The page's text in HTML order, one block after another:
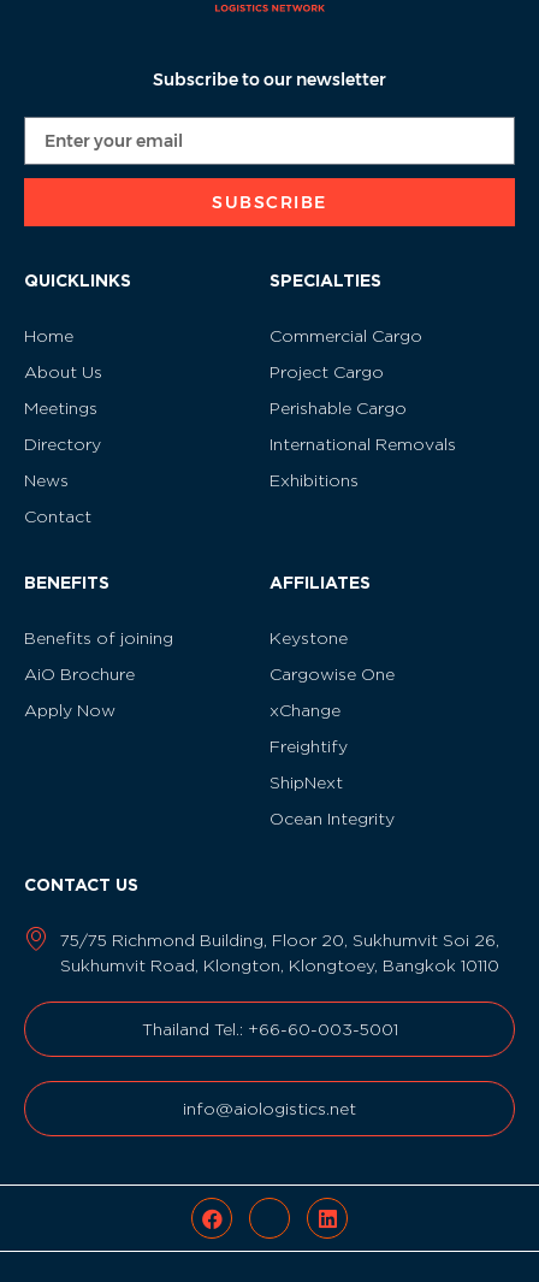
Subscribe to our newsletter
SUBSCRIBE
QUICKLINKS
Home
About Us
Meetings
Directory
News
Contact
SPECIALTIES
Commercial Cargo
Project Cargo
Perishable Cargo
International Removals
Exhibitions
BENEFITS
Benefits of joining
AiO Brochure
Apply Now
AFFILIATES
Keystone
Cargowise One
xChange
Freightify
ShipNext
Ocean Integrity
CONTACT US
75/75 Richmond Building, Floor 20, Sukhumvit Soi 26,
Sukhumvit Road, Klongton, Klongtoey, Bangkok 10110
Thailand Tel.: +66-60-003-5001
info@aiologistics.net